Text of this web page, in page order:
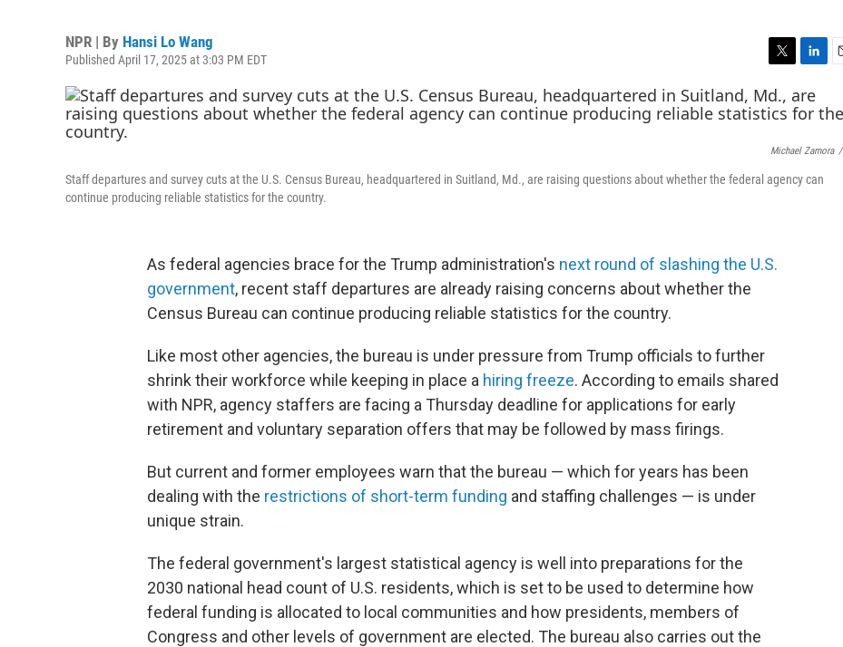
NPR | By Hansi Lo Wang
Published April 17, 2025 at 3:03 PM EDT
w
i
t
t
r
i
n
k
e
I
a
i
l
Michael Zamora /
Staff departures and survey cuts at the U.S. Census Bureau, headquartered in Suitland, Md., are raising questions about whether the federal agency can
continue producing reliable statistics for the country.
As federal agencies brace for the Trump administration's next round of slashing the U.S.
government, recent staff departures are already raising concerns about whether the
Census Bureau can continue producing reliable statistics for the country.
Like most other agencies, the bureau is under pressure from Trump officials to further
shrink their workforce while keeping in place a hiring freeze. According to emails shared
with NPR, agency staffers are facing a Thursday deadline for applications for early
retirement and voluntary separation offers that may be followed by mass firings.
But current and former employees warn that the bureau — which for years has been
dealing with the restrictions of short-term funding and staffing challenges — is under
unique strain.
The federal government's largest statistical agency is well into preparations for the
2030 national head count of U.S. residents, which is set to be used to determine how
federal funding is allocated to local communities and how presidents, members of
Congress and other levels of government are elected. The bureau also carries out the